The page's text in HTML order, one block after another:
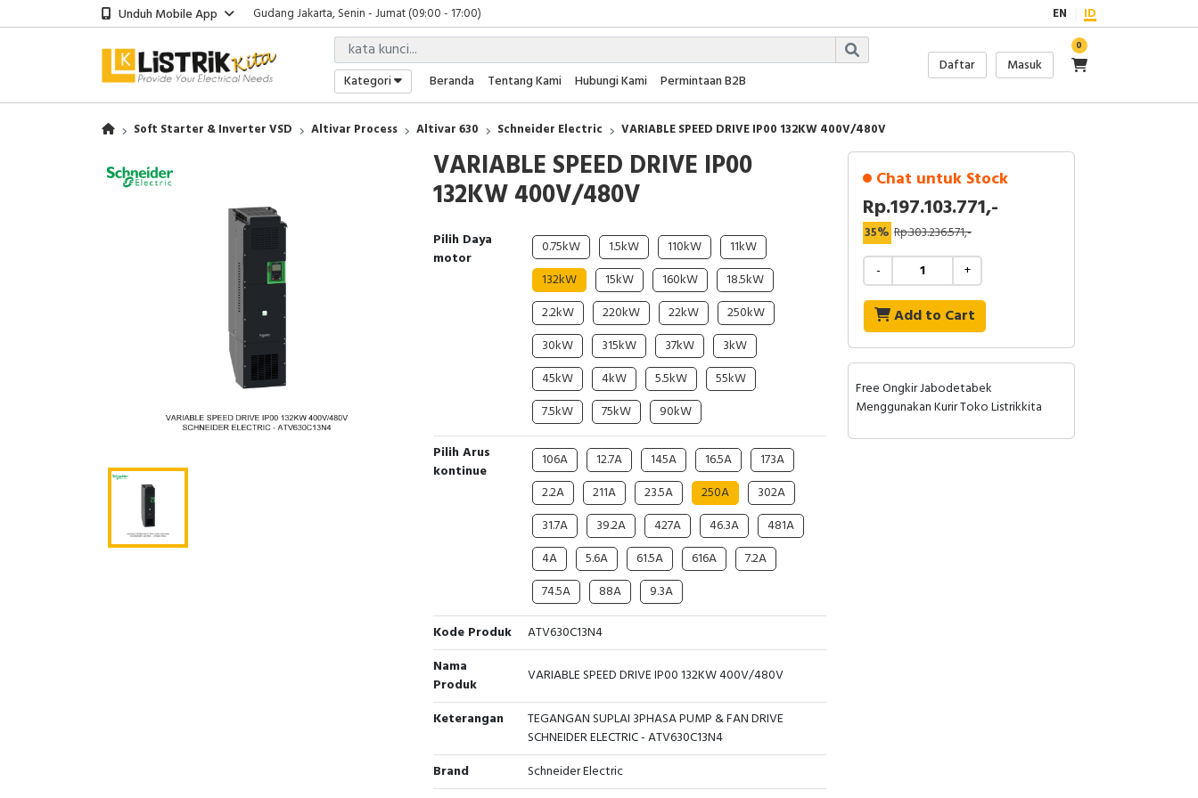
Unduh Mobile App
Gudang Jakarta, Senin - Jumat (09:00 - 17:00)
Showroom Bali, Senin - Jumat (09:00 - 17:00)
Kantor Jakarta, Senin - Jumat (08:00 - 17:00)
Gudang Jakarta, Senin - Jumat (09:00 - 17:00)
Showroom Bali, Senin - Jumat (09:00 - 17:00)
EN ID
Kategori Beranda Tentang Kami Hubungi Kami Permintaan B2B
Daftar Masuk
0
Soft Starter & Inverter VSD Altivar Process Altivar 630 Schneider Electric VARIABLE SPEED DRIVE IP00 132KW 400V/480V
VARIABLE SPEED DRIVE IP00
132KW 400V/480V
Pilih Daya
motor
0.75kW 1.5kW 110kW
11kW
132kW
15kW 160kW
18.5kW
2.2kW
220kW 22kW
250kW
30kW
315kW 37kW
3kW
45kW
4kW 5.5kW
55kW
7.5kW
75kW
90kW
Pilih Arus
kontinue
106A 12.7A 145A 16.5A
173A
2.2A
211A 23.5A 250A
302A
31.7A
39.2A 427A 46.3A
481A
4A
5.6A 61.5A 616A
7.2A
74.5A
88A
9.3A
Kode Produk
ATV630C13N4
Nama
Produk
VARIABLE SPEED DRIVE IP00 132KW 400V/480V
Keterangan
TEGANGAN SUPLAI 3PHASA PUMP & FAN DRIVE
SCHNEIDER ELECTRIC - ATV630C13N4
Brand
Schneider Electric
Chat untuk Stock
Rp.197.103.771,-
35% Rp.303.236.571,-
- +
Add to Cart
Free Ongkir Jabodetabek
Menggunakan Kurir Toko Listrikkita